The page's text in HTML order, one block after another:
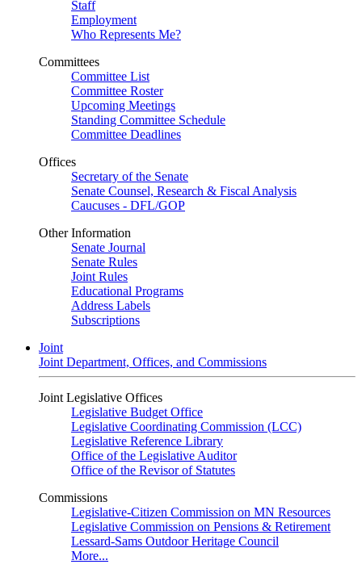
Staff
Employment
Who Represents Me?
Committees
Committee List
Committee Roster
Upcoming Meetings
Standing Committee Schedule
Committee Deadlines
Offices
Secretary of the Senate
Senate Counsel, Research & Fiscal Analysis
Caucuses - DFL/GOP
Other Information
Senate Journal
Senate Rules
Joint Rules
Educational Programs
Address Labels
Subscriptions
Joint
Joint Department, Offices, and Commissions
Joint Legislative Offices
Legislative Budget Office
Legislative Coordinating Commission (LCC)
Legislative Reference Library
Office of the Legislative Auditor
Office of the Revisor of Statutes
Commissions
Legislative-Citizen Commission on MN Resources
Legislative Commission on Pensions & Retirement
Lessard-Sams Outdoor Heritage Council
More...